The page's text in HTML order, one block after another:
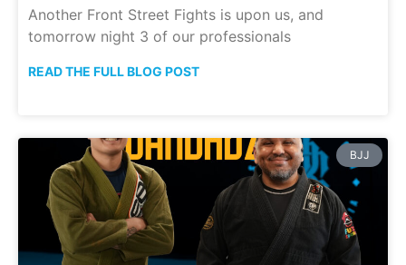
Another Front Street Fights is upon us, and
tomorrow night 3 of our professionals
READ THE FULL BLOG POST
BJJ